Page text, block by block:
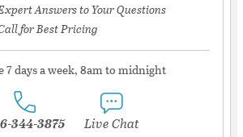
Answers to Your Questions
for Best Pricing
7 days a week, 8am to midnight
344-3875 Live Chat